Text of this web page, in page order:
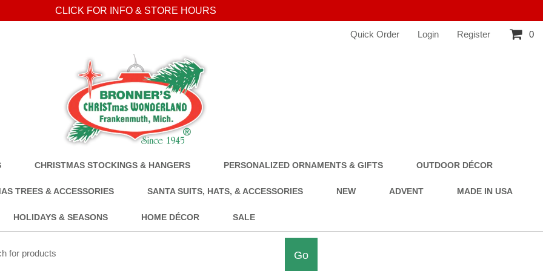
CLICK FOR INFO & STORE HOURS
Quick Order Login Register 0
CHRISTMAS STOCKINGS & HANGERS PERSONALIZED ORNAMENTS & GIFTS OUTDOOR DÉCOR
TREES & ACCESSORIES SANTA SUITS, HATS, & ACCESSORIES NEW ADVENT MADE IN USA
HOLIDAYS & SEASONS HOME DÉCOR SALE
Go